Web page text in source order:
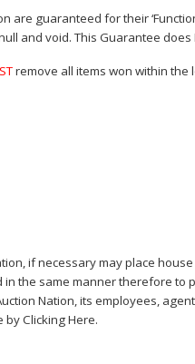
are guaranteed for their
and void. This Guarantee does
remove all items won within the
if necessary may place
the same manner therefore to
Nation, its employees,
by Clicking Here.